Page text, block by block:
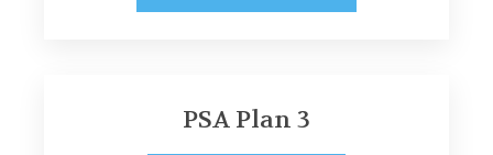
PSA Plan 3